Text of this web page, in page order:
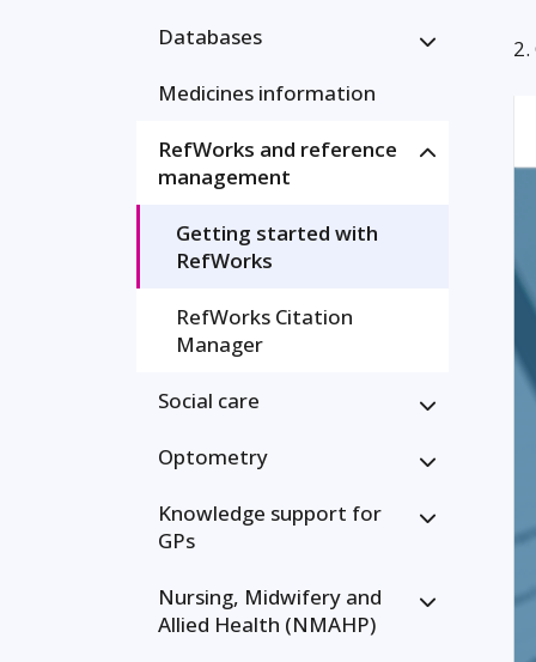
Databases
Medicines information
RefWorks and reference
management
Getting started with
RefWorks
RefWorks Citation
Manager
Social care
Optometry
Knowledge support for
GPs
Nursing, Midwifery and
Allied Health (NMAHP)